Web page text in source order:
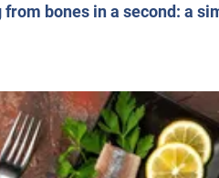
bones in a second: a